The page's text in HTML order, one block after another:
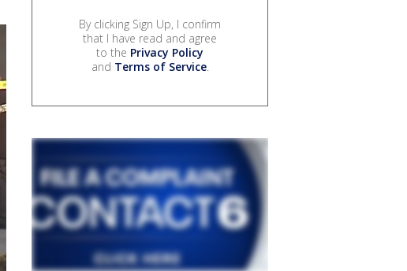
By clicking Sign Up, I confirm
that I have read and agree
to the Privacy Policy
and Terms of Service.